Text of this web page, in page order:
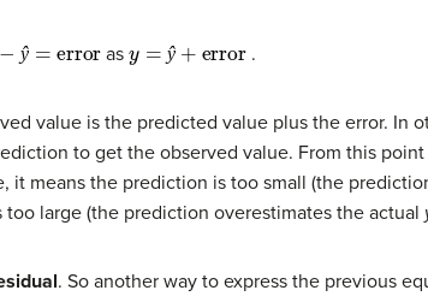
ŷ
= as ŷ
+error .
value is the predicted value plus the error. In
to get the observed value. From this
it means the prediction is too small (the
large (the prediction overestimates the actual
. So another way to express the previous